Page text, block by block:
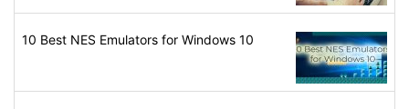
10 Best NES Emulators for Windows 10